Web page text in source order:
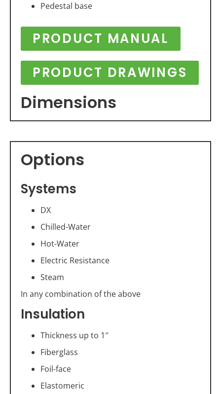
Pedestal base
PRODUCT MANUAL
PRODUCT DRAWINGS
Dimensions
Options
Systems
DX
Chilled-Water
Hot-Water
Electric Resistance
Steam
In any combination of the above
Insulation
Thickness up to 1″
Fiberglass
Foil-face
Elastomeric